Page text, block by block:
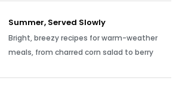
Summer, Served Slowly
Bright, breezy recipes for warm-weather
meals, from charred corn salad to berry